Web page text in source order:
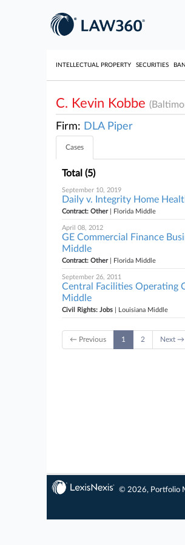
INTELLECTUAL PROPERTY SECURITIES
C. Kevin Kobbe
Firm: DLA Piper
Cases
Total (5)
September 10, 2019
Daily v. Integrity Home
Contract: Other| Florida Middle
April 08, 2012
GE Commercial Finance
Middle
Contract: Other| Florida Middle
September 26, 2011
Central Facilities Operating
Middle
Civil Rights: Jobs | Louisiana Middle
← Previous 1 2 Next →
© 2026, Portfolio